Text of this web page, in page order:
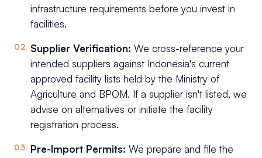
infrastructure requirements before you invest in
facilities.
Supplier Verification: We cross-reference your
intended suppliers against Indonesia's current
approved facility lists held by the Ministry of
Agriculture and BPOM. If a supplier isn't listed, we
advise on alternatives or initiate the facility
registration process.
Pre-Import Permits: We prepare and file the